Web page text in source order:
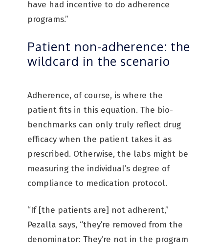
have had incentive to do adherence
programs.”
Patient non-adherence: the
wildcard in the scenario
Adherence, of course, is where the
patient fits in this equation. The bio-
benchmarks can only truly reflect drug
efficacy when the patient takes it as
prescribed. Otherwise, the labs might be
measuring the individual’s degree of
compliance to medication protocol.
“If [the patients are] not adherent,”
Pezalla says, “they’re removed from the
denominator: They’re not in the program